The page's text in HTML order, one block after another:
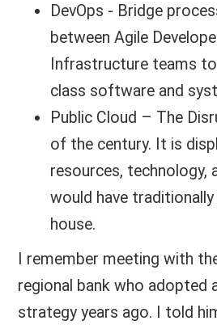
DevOps - Bridge
between Agile
Infrastructure teams
class software and
Public Cloud – The
of the century. It is
resources, technology,
would have
house.
I remember meeting with
regional bank who adopted
strategy years ago. I told